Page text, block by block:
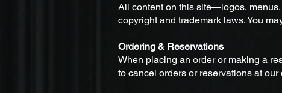
All content on this site—logos,
copyright and trademark laws. You
Ordering & Reservations
When placing an order or making a
to cancel orders or reservations at our